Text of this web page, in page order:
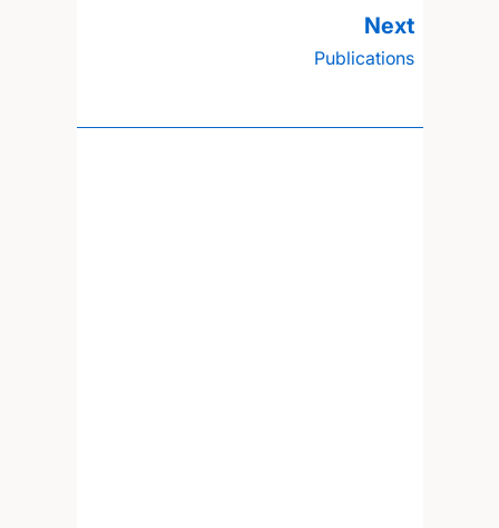
Publications